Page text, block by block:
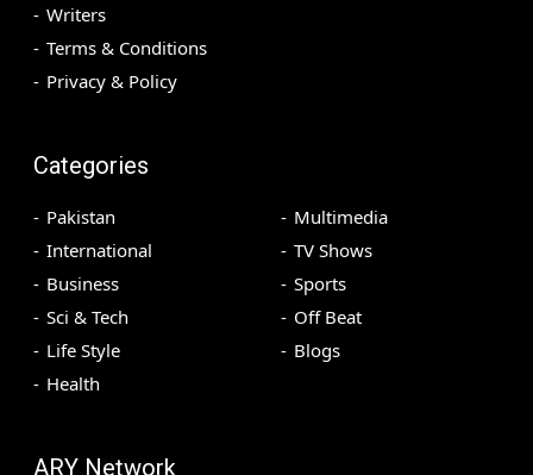
Writers
Terms & Conditions
Privacy & Policy
Categories
Pakistan
International
Business
Sci & Tech
Life Style
Health
Multimedia
TV Shows
Sports
Off Beat
Blogs
ARY Network